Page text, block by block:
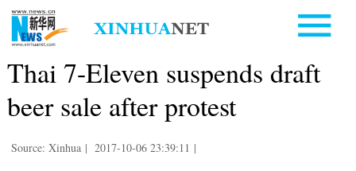
Thai 7-Eleven suspends draft
beer sale after protest
Source: Xinhua | 2017-10-06 23:39:11 |